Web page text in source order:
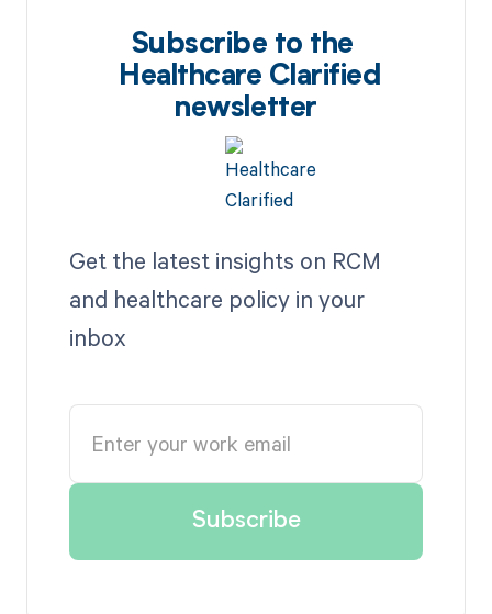
Subscribe to the
Healthcare Clarified
newsletter
Get the latest insights on RCM
and healthcare policy in your
inbox